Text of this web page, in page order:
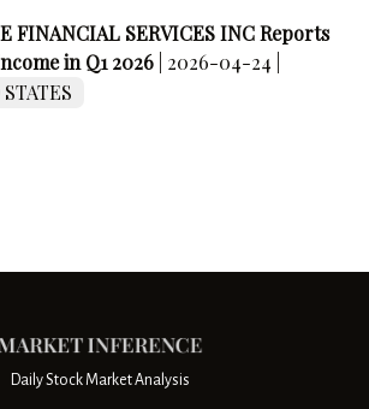
FINANCIAL SERVICES INC Reports
in Q1 2026 | 2026-04-24 |
Daily Stock Market Analysis